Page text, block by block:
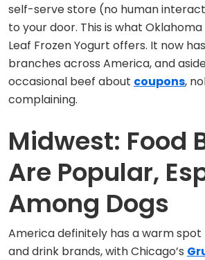
self-serve store (no human
to your door. This is what Oklahoma
Leaf Frozen Yogurt offers. It now
branches across America, and
occasional beef about coupons,
complaining.
Midwest: Food
Are Popular,
Among Dogs
America definitely has a warm
and drink brands, with Chicago’s